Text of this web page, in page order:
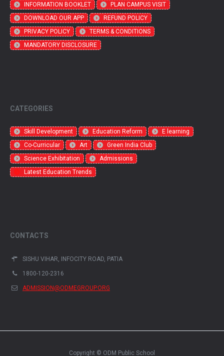
INFORMATION BOOKLET
PLAN CAMPUS VISIT
DOWNLOAD OUR APP
REFUND POLICY
PRIVACY POLICY
TERMS & CONDITIONS
MANDATORY DISCLOSURE
CATEGORIES
Skill Development Education Reform
E learning
Co-Curricular
Art
Green India Club
Science Exhibitation
Admissions
Latest Education Trends
CONTACTS
SISHU VIHAR, INFOCITY ROAD, PATIA
1800-120-2316
ADMISSION@ODMEGROUP.ORG
Copyright © ODM Public School